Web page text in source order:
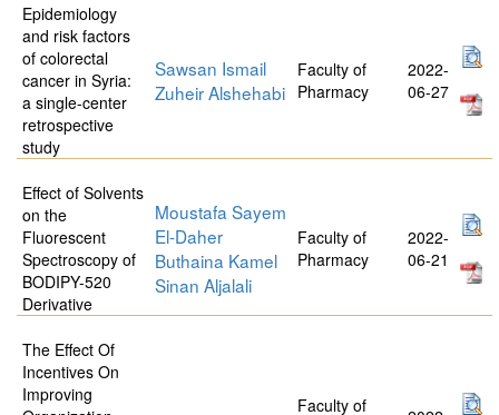
Epidemiology
and risk factors
of colorectal
cancer in Syria:
a single-center
retrospective
study
Sawsan Ismail
Zuheir Alshehabi
Faculty of
Pharmacy
2022-
06-27
Effect of Solvents
on the
Fluorescent
Spectroscopy of
BODIPY-520
Derivative
Moustafa Sayem
El-Daher
Buthaina Kamel
Sinan Aljalali
Faculty of
Pharmacy
2022-
06-21
The Effect Of
Incentives On
Improving
Faculty of